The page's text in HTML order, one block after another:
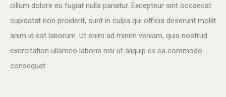
cillum dolore eu fugiat nulla pariatur. Excepteur sint occaecat
cupidatat non proident, sunt in culpa qui officia deserunt mollit
anim id est laborum. Ut enim ad minim veniam, quis nostrud
exercitation ullamco laboris nisi ut aliquip ex ea commodo
consequat.